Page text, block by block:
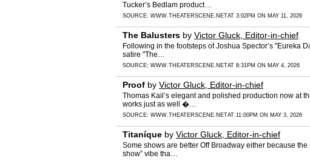
Tucker’s Bedlam product…
SOURCE: WWW.THEATERSCENE.NETAT 3:02PM ON MAY 11, 2026
The Balusters by Victor Gluck, Editor-in-chief
Following in the footsteps of Joshua Spector’s "Eureka
satire "The…
SOURCE: WWW.THEATERSCENE.NETAT 8:31PM ON MAY 4, 2026
Proof by Victor Gluck, Editor-in-chief
Thomas Kail’s elegant and polished production now at
works just as well �…
SOURCE: WWW.THEATERSCENE.NETAT 11:00PM ON MAY 3, 2026
Titaníque by Victor Gluck, Editor-in-chief
Some shows are better Off Broadway either because
show” vibe tha…